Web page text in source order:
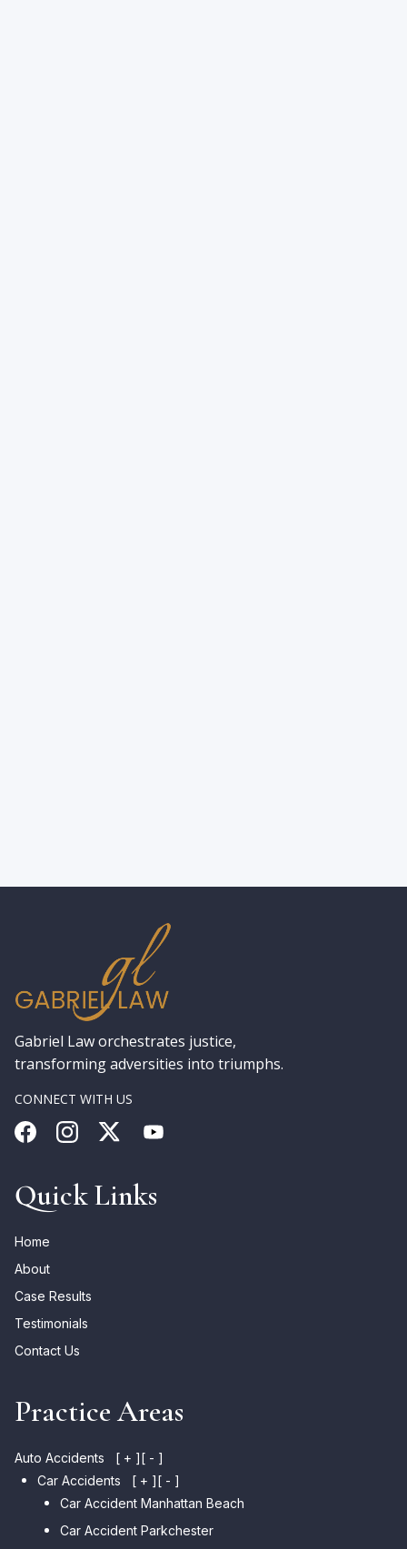
Gabriel Law orchestrates justice,
transforming adversities into triumphs.
CONNECT WITH US
Quick Links
Home
About
Case Results
Testimonials
Contact Us
Practice Areas
Auto Accidents [ + ][ - ]
Car Accidents
[ + ][ - ]
Car Accident Manhattan Beach
Car Accident Parkchester